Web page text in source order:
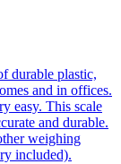
durable plastic,
and in offices.
easy. This scale
and durable.
weighing
included).